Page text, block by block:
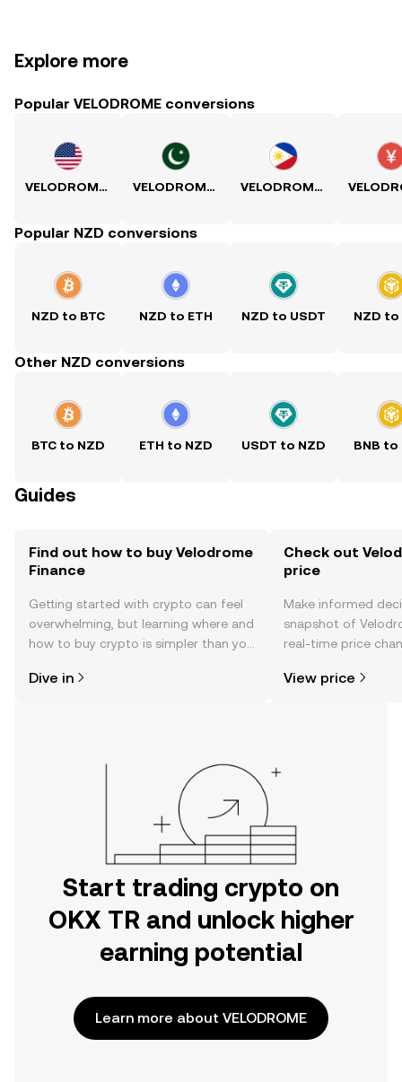
Explore more
Popular VELODROME conversions
VELODROME to USD VELODROME to PKR VELODROME to PHP
Popular NZD conversions
NZD to BTC NZD to ETH NZD to USDT NZD to
Other NZD conversions
BTC to NZD ETH to NZD USDT to NZD BNB to
Guides
Find out how to buy Velodrome
Finance
Getting started with crypto can feel
overwhelming, but learning where and
how to buy crypto is simpler than you
the OKX TR mobile app, or right here
Dive in
Check out
price
Make informed
snapshot of
real-time price
View price
Start trading crypto on
OKX TR and unlock higher
earning potential
Learn more about VELODROME